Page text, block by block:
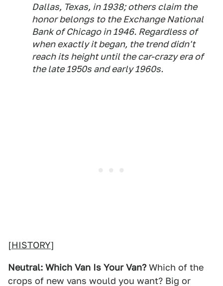
Dallas, Texas, in 1938; others claim the
honor belongs to the Exchange National
Bank of Chicago in 1946. Regardless of
when exactly it began, the trend didn't
reach its height until the car-crazy era of
the late 1950s and early 1960s.
[HISTORY]
Neutral: Which Van Is Your Van? Which of the
crops of new vans would you want? Big or